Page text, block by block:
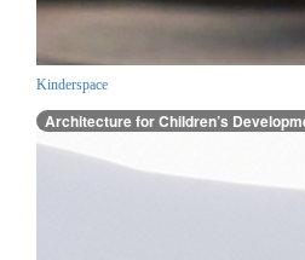
Kinderspace
Architecture for Children’s